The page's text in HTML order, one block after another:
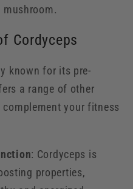
Cordyceps
known for its pre-
a range of other
your fitness
: Cordyceps is
properties,